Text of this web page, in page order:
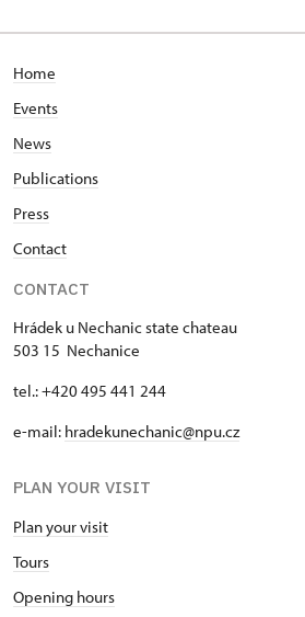
Home
Events
News
Publications
Press
Contact
CONTACT
Hrádek u Nechanic state chateau
503 15 Nechanice
tel.: +420 495 441 244
e-mail: hradekunechanic@npu.cz
PLAN YOUR VISIT
Plan your visit
Tours
Opening hours